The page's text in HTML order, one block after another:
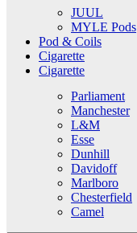
JUUL
MYLE Pods
Pod & Coils
Cigarette
Cigarette
Parliament
Manchester
L&M
Esse
Dunhill
Davidoff
Marlboro
Chesterfield
Camel